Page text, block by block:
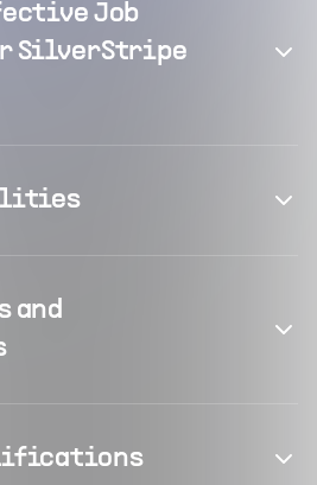
Job
SilverStripe
and